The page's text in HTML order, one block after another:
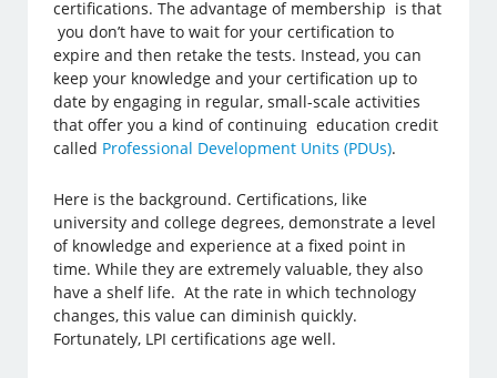
certifications. The advantage of membership is that
you don’t have to wait for your certification to
expire and then retake the tests. Instead, you can
keep your knowledge and your certification up to
date by engaging in regular, small-scale activities
that offer you a kind of continuing education credit
called Professional Development Units (PDUs).
Here is the background. Certifications, like
university and college degrees, demonstrate a level
of knowledge and experience at a fixed point in
time. While they are extremely valuable, they also
have a shelf life. At the rate in which technology
changes, this value can diminish quickly.
Fortunately, LPI certifications age well.